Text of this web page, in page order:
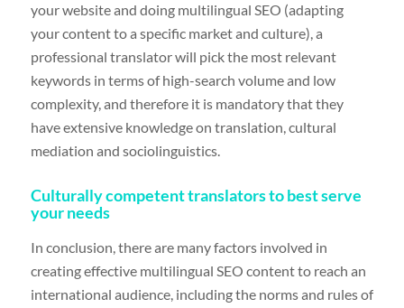
your website and doing multilingual SEO (adapting
your content to a specific market and culture), a
professional translator will pick the most relevant
keywords in terms of high-search volume and low
complexity, and therefore it is mandatory that they
have extensive knowledge on translation, cultural
mediation and sociolinguistics.
Culturally competent translators to best serve
your needs
In conclusion, there are many factors involved in
creating effective multilingual SEO content to reach an
international audience, including the norms and rules of